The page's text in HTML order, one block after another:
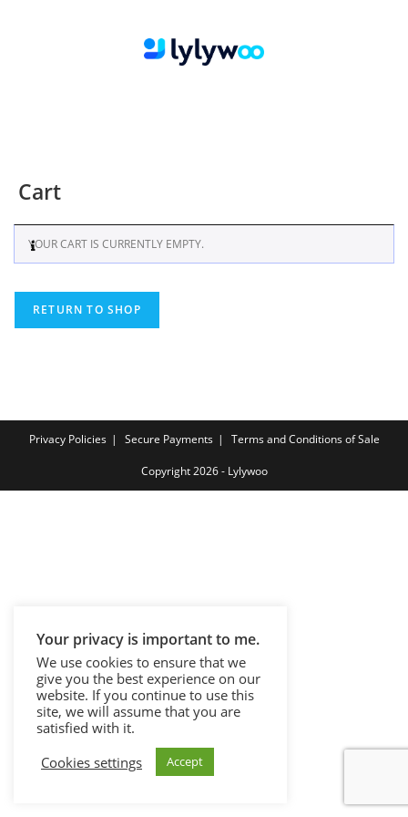
Cart
YOUR CART IS CURRENTLY EMPTY.
RETURN TO SHOP
Privacy Policies Secure Payments Terms and Conditions of Sale
Copyright 2026 - Lylywoo
Your privacy is important to me.
We use cookies to ensure that we
give you the best experience on our
website. If you continue to use this
site, we will assume that you are
satisfied with it.
Cookies settings
Accept